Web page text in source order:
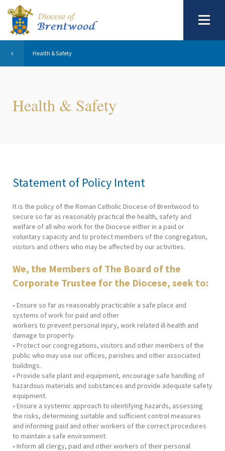
Health & Safety
Health & Safety
Statement of Policy Intent
It is the policy of the Roman Catholic Diocese of Brentwood to
secure so far as reasonably practical the health, safety and
welfare of all who work for the Diocese either in a paid or
voluntary capacity and to protect members of the congregation,
visitors and others who may be affected by our activities.
We, the Members of The Board of the
Corporate Trustee for the Diocese, seek to:
• Ensure so far as reasonably practicable a safe place and
systems of work for paid and other
workers to prevent personal injury, work related ill-health and
damage to property.
• Protect our congregations, visitors and other members of the
public who may use our offices, parishes and other associated
buildings.
• Provide safe plant and equipment, encourage safe handling of
hazardous materials and substances and provide adequate safety
equipment.
• Ensure a systemic approach to identifying hazards, assessing
the risks, determining suitable and sufficient control measures
and informing paid and other workers of the correct procedures
to maintain a safe environment.
• Inform all clergy, paid and other workers of their personal